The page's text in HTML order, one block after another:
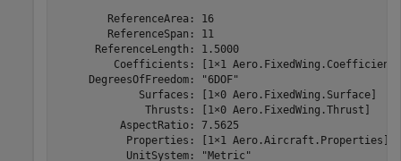
        ReferenceArea: 16
        ReferenceSpan: 11
      ReferenceLength: 1.5000
         Coefficients: [1×1 Aero.FixedWing.Coefficient]
     DegreesOfFreedom: "6DOF"
             Surfaces: [1×0 Aero.FixedWing.Surface]
              Thrusts: [1×0 Aero.FixedWing.Thrust]
          AspectRatio: 7.5625
           Properties: [1×1 Aero.Aircraft.Properties]
           UnitSystem: "Metric"